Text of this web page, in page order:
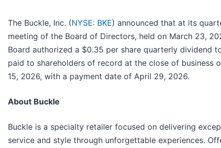
The Buckle, Inc. (NYSE: BKE) announced that at its
meeting of the Board of Directors, held on March 23,
Board authorized a $0.35 per share quarterly dividend
paid to shareholders of record at the close of business
15, 2026, with a payment date of April 29, 2026.
About Buckle
Buckle is a specialty retailer focused on delivering
service and style through unforgettable experiences.